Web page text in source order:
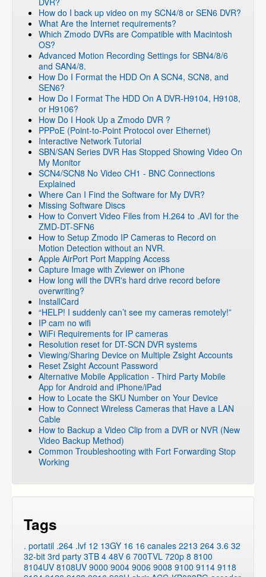
How do I back up video on my SCN4/8 or SEN6 DVR?
What Are the Internet requirements?
Which Zmodo DVRs are Compatible with Macintosh
OS?
Advanced Motion Recording Settings for SBN4/8/6
and SAN4/8.
How Do I Format the HDD On A SCN4, SCN8, and
SEN6?
How Do I Format The HDD On A DVR-H9104, H9108,
or H9106?
How Do I Hook Up a Zmodo DVR ?
PPPoE (Point-to-Point Protocol over Ethernet)
Interactive Network Tutorial
SBN/SAN Series DVR Has Stopped Showing Video On
My Monitor
SCN4/SCN8 No Video CH1 - BNC Connections
Explained
Where Can I Find the Software for My DVR?
Missing Software Discs
How to Convert Video Files from H.264 to .AVI for the
ZMD-DT-SFN6
How to Setup Zmodo IP Cameras to Record on
Motion Detection without an NVR.
Apple AirPort Port Mapping Access
Capture Image with Zviewer on iPhone
How long will the DVR's hard drive record before
overwriting?
InstallCard
“HELP! I suddenly can’t see my cameras remotely!”
IP cam no wifi
WiFi Requirements for IP cameras
Resolution reset for DT-SCN DVR systems
Viewing/Sharing Device on Multiple Zsight Accounts
Reset Zsight Account Password
Alternative Mobile Application - Third Party Mobile
App for Android and iPhone/iPad
How to Locate the SKU Number on Your Device
How to Connect Wireless Cameras that Have a LAN
Cable
How to Backup a Video Clip from a DVR or NVR (New
Video Backup Method)
Common Troubleshooting with Fort Forwarding Stop
Working
Tags
. portatil .264 .lvf 12 13GY 16 16 canales 2213 264 3.6 32
32-bit 3rd party 3TB 4 48V 6 700TVL 720p 8 8100
8104UV 8108UV 9000 9004 9006 9008 9100 9114 9118